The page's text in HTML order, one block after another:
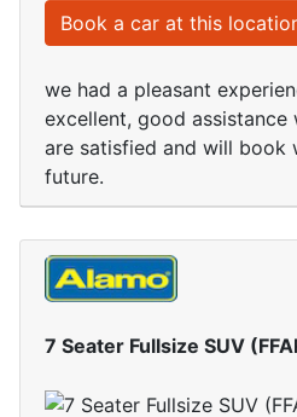
Book a car at this
we had a pleasant
excellent, good assistance
are satisfied and will book
future.
7 Seater Fullsize SUV